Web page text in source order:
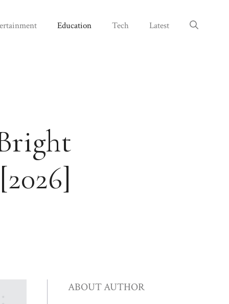
Education Tech Latest
ABOUT AUTHOR